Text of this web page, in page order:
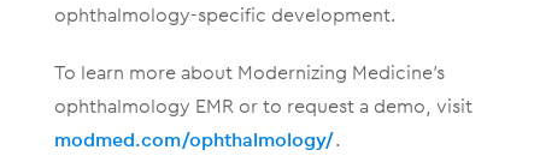
ophthalmology-specific development.
To learn more about Modernizing Medicine’s
ophthalmology EMR or to request a demo, visit
modmed.com/ophthalmology/.